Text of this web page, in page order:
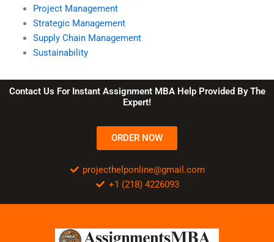
Project Management
Strategic Management
Supply Chain Management
Sustainability
Contact Us For Instant Assignment MBA Help Provided By The
Expert!
ORDER NOW
projecthelponline@gmail.com
+1 (218) 4226093